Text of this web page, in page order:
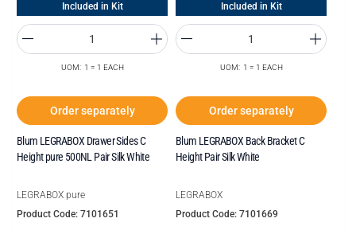
Included in Kit
UOM: 1 = 1 EACH
Order separately
Blum LEGRABOX Drawer Sides C
Height pure 500NL Pair Silk White
LEGRABOX pure
Product Code: 7101651
Included in Kit
UOM: 1 = 1 EACH
Order separately
Blum LEGRABOX Back Bracket C
Height Pair Silk White
LEGRABOX
Product Code: 7101669